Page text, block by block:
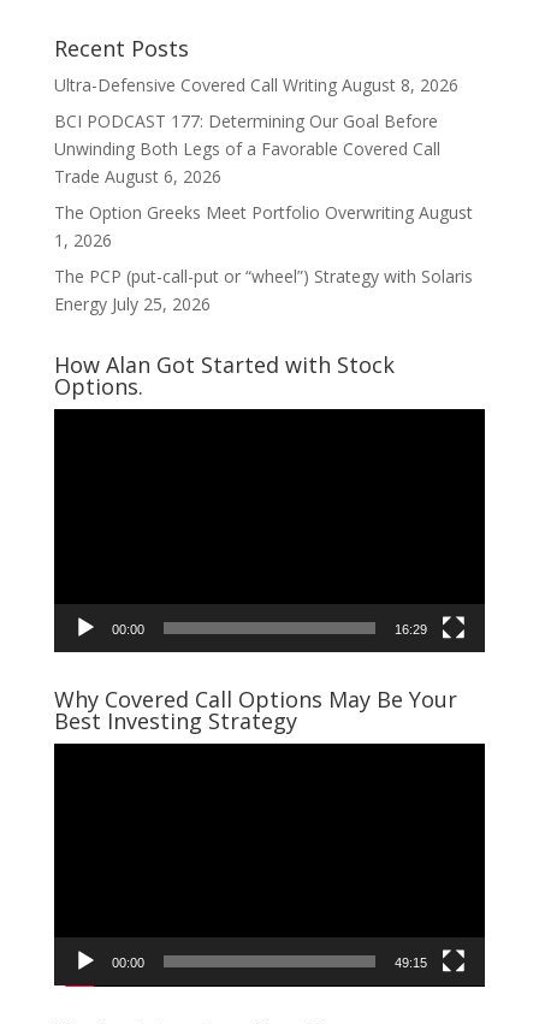
Recent Posts
Ultra-Defensive Covered Call Writing August 8, 2026
BCI PODCAST 177: Determining Our Goal Before
Unwinding Both Legs of a Favorable Covered Call
Trade August 6, 2026
The Option Greeks Meet Portfolio Overwriting August
1, 2026
The PCP (put-call-put or “wheel”) Strategy with Solaris
Energy July 25, 2026
How Alan Got Started with Stock
Options.
00:00 16:29
Why Covered Call Options May Be Your
Best Investing Strategy
00:00 49:15